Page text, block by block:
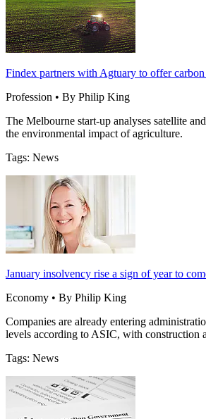
Findex partners with Agtuary to offer
Profession • By Philip King
The Melbourne start-up analyses satellite
the environmental impact of agriculture.
Tags: News
January insolvency rise a sign of year to
Economy • By Philip King
Companies are already entering
levels according to ASIC, with construction
Tags: News